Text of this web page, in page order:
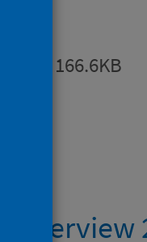
PDF | 166.6KB
Overview